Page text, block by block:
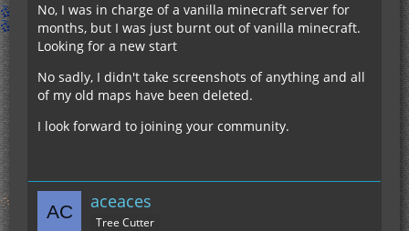
No, I was in charge of a vanilla minecraft server for
months, but I was just burnt out of vanilla minecraft.
Looking for a new start
No sadly, I didn't take screenshots of anything and all
of my old maps have been deleted.
I look forward to joining your community.
aceaces
Tree Cutter